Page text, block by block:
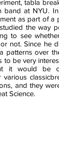
tabla
band at NYU.
as part of a
the way
to see
not. Since he
patterns over
to be very
it would be
and they
Science.